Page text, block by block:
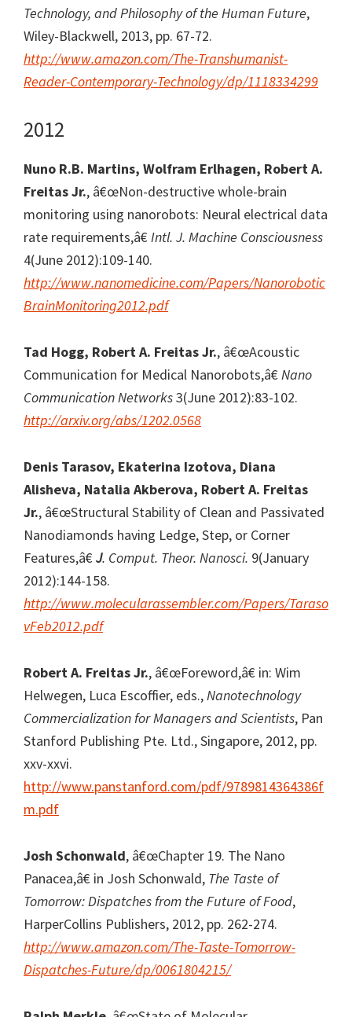
Technology, and Philosophy of the Human Future,
Wiley-Blackwell, 2013, pp. 67-72.
http://www.amazon.com/The-Transhumanist-
Reader-Contemporary-Technology/dp/1118334299
2012
Nuno R.B. Martins, Wolfram Erlhagen, Robert A.
Freitas Jr., â€œNon-destructive whole-brain
monitoring using nanorobots: Neural electrical data
rate requirements,â€Intl. J. Machine Consciousness
4(June 2012):109-140.
http://www.nanomedicine.com/Papers/Nanorobotic
BrainMonitoring2012.pdf
Tad Hogg, Robert A. Freitas Jr., â€œAcoustic
Communication for Medical Nanorobots,â€Nano
Communication Networks3(June 2012):83-102.
http://arxiv.org/abs/1202.0568
Denis Tarasov, Ekaterina Izotova, Diana
Alisheva, Natalia Akberova, Robert A. Freitas
Jr., â€œStructural Stability of Clean and Passivated
Nanodiamonds having Ledge, Step, or Corner
Features,â€J. Comput. Theor. Nanosci. 9(January
2012):144-158.
http://www.molecularassembler.com/Papers/Taraso
vFeb2012.pdf
Robert A. Freitas Jr., â€œForeword,â€ in: Wim
Helwegen, Luca Escoffier, eds.,Nanotechnology
Commercialization for Managers and Scientists, Pan
Stanford Publishing Pte. Ltd., Singapore, 2012, pp.
xxv-xxvi.
http://www.panstanford.com/pdf/9789814364386f
m.pdf
Josh Schonwald, â€œChapter 19. The Nano
Panacea,â€ in Josh Schonwald, The Taste of
Tomorrow: Dispatches from the Future of Food,
HarperCollins Publishers, 2012, pp. 262-274.
http://www.amazon.com/The-Taste-Tomorrow-
Dispatches-Future/dp/0061804215/